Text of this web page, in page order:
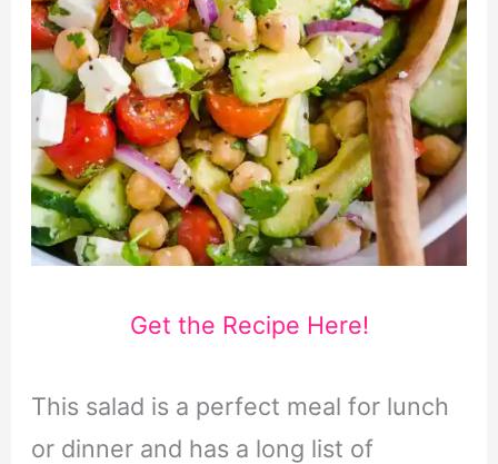
Get the Recipe Here!
This salad is a perfect meal for lunch
or dinner and has a long list of